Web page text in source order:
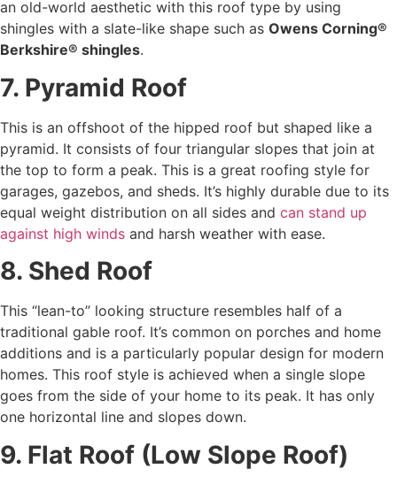
an old-world aesthetic with this roof type by using
shingles with a slate-like shape such as Owens Corning®
Berkshire® shingles.
7. Pyramid Roof
This is an offshoot of the hipped roof but shaped like a
pyramid. It consists of four triangular slopes that join at
the top to form a peak. This is a great roofing style for
garages, gazebos, and sheds. It’s highly durable due to its
equal weight distribution on all sides and can stand up
against high winds and harsh weather with ease.
8. Shed Roof
This “lean-to” looking structure resembles half of a
traditional gable roof. It’s common on porches and home
additions and is a particularly popular design for modern
homes. This roof style is achieved when a single slope
goes from the side of your home to its peak. It has only
one horizontal line and slopes down.
9. Flat Roof (Low Slope Roof)